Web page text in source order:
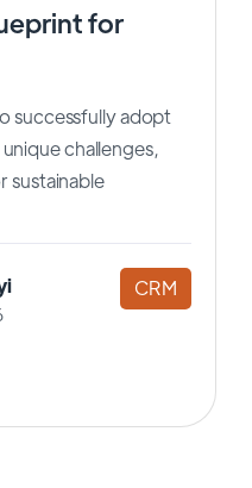
for
successfully adopt
challenges,
sustainable
CRM